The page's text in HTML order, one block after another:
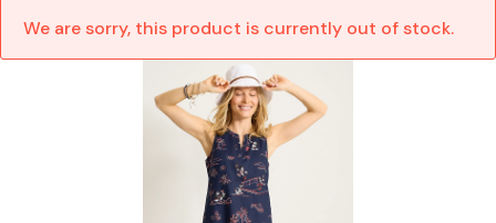
We are sorry, this product is currently out of stock.